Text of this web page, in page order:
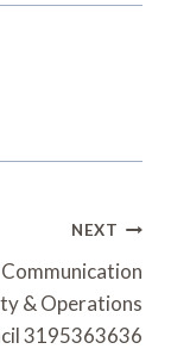
NEXT
Communication
& Operations
3195363636